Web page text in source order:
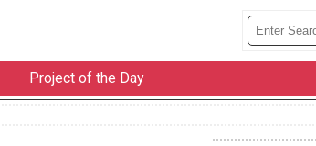
Project of the Day